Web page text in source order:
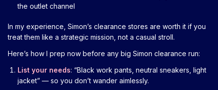
the outlet channel
In my experience, Simon’s clearance stores are worth it if you
treat them like a strategic mission, not a casual stroll.
Here’s how I prep now before any big Simon clearance run:
List your needs: “Black work pants, neutral sneakers, light
jacket” — so you don’t wander aimlessly.